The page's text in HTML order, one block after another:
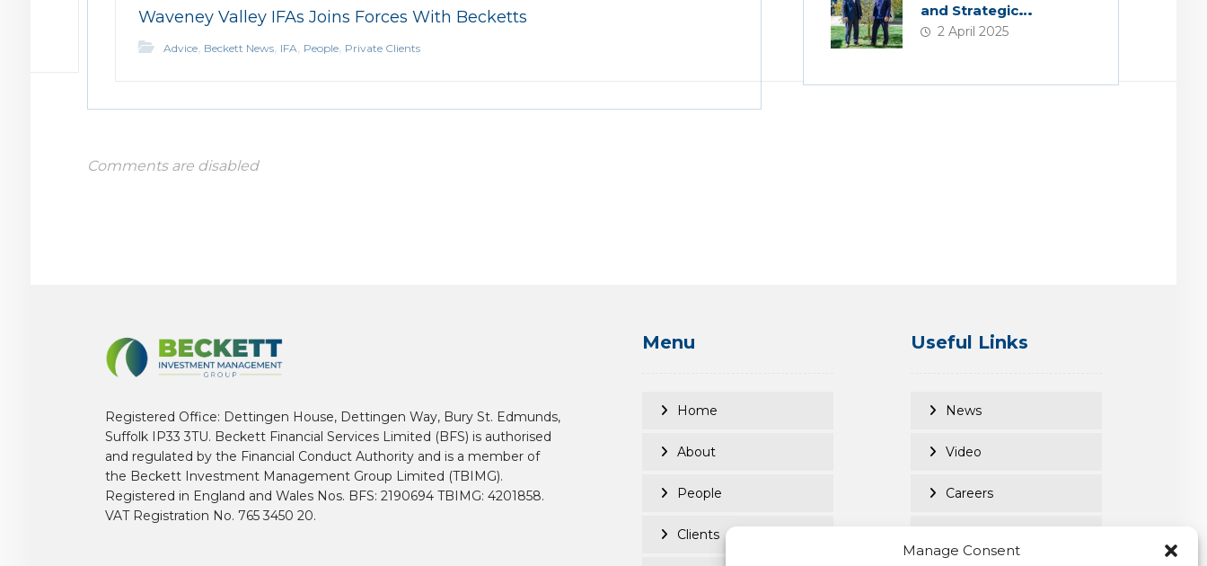
Manage Consent
Waveney Valley IFAs Joins Forces With Becketts
Advice, Beckett News, IFA, People, Private Clients
Comments are disabled
and Strategic
Acquisition
2 April 2025
Registered Office: Dettingen House, Dettingen Way, Bury St. Edmunds,
Suffolk IP33 3TU. Beckett Financial Services Limited (BFS) is authorised
and regulated by the Financial Conduct Authority and is a member of
the Beckett Investment Management Group Limited (TBIMG).
Registered in England and Wales Nos. BFS: 2190694 TBIMG: 4201858.
VAT Registration No. 765 3450 20.
Menu
Home
About
People
Clients
Useful Links
News
Video
Careers